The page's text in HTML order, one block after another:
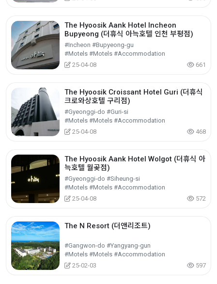
The Hyoosik Aank Hotel Incheon
Bupyeong (더휴식 아늑호텔 인천 부평점)
#Incheon #Bupyeong-gu
#Motels #Motels #Accommodation
25-04-08
661
The Hyoosik Croissant Hotel Guri (더휴식
크로와상호텔 구리점)
#Gyeonggi-do #Guri-si
#Motels #Motels #Accommodation
25-04-08
468
The Hyoosik Aank Hotel Wolgot (더휴식 아
늑호텔 월곶점)
#Gyeonggi-do #Siheung-si
#Motels #Motels #Accommodation
25-04-08
572
The N Resort (더앤리조트)
#Gangwon-do #Yangyang-gun
#Motels #Motels #Accommodation
25-02-03
597